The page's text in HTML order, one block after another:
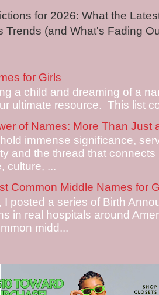
for 2026: What the
Trends (and What's Fading
for Girls
a child and dreaming of a
ultimate resource. This list
of Names: More Than Just
immense significance,
and the thread that
culture, ...
Common Middle Names for
I posted a series of Birth
in real hospitals around
midd...